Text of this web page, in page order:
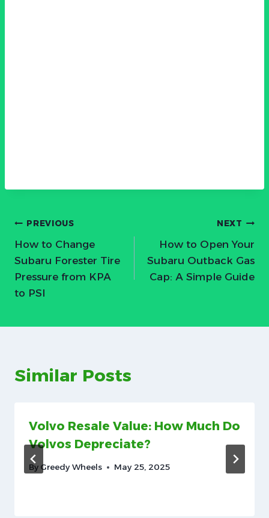
Post
navigation
PREVIOUS
How to Change
Subaru Forester Tire
Pressure from KPA
to PSI
NEXT
How to Open Your
Subaru Outback Gas
Cap: A Simple Guide
Similar Posts
Volvo Resale Value: How Much Do
Volvos Depreciate?
By Greedy Wheels May 25, 2025